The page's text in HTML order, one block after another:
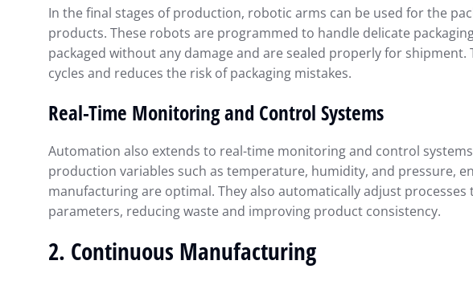
In the final stages of production, robotic arms can be used for the
products. These robots are programmed to handle delicate
packaged without any damage and are sealed properly for
cycles and reduces the risk of packaging mistakes.
Real-Time Monitoring and Control Systems
Automation also extends to real-time monitoring and control
production variables such as temperature, humidity, and pressure,
manufacturing are optimal. They also automatically adjust
parameters, reducing waste and improving product consistency.
2. Continuous Manufacturing